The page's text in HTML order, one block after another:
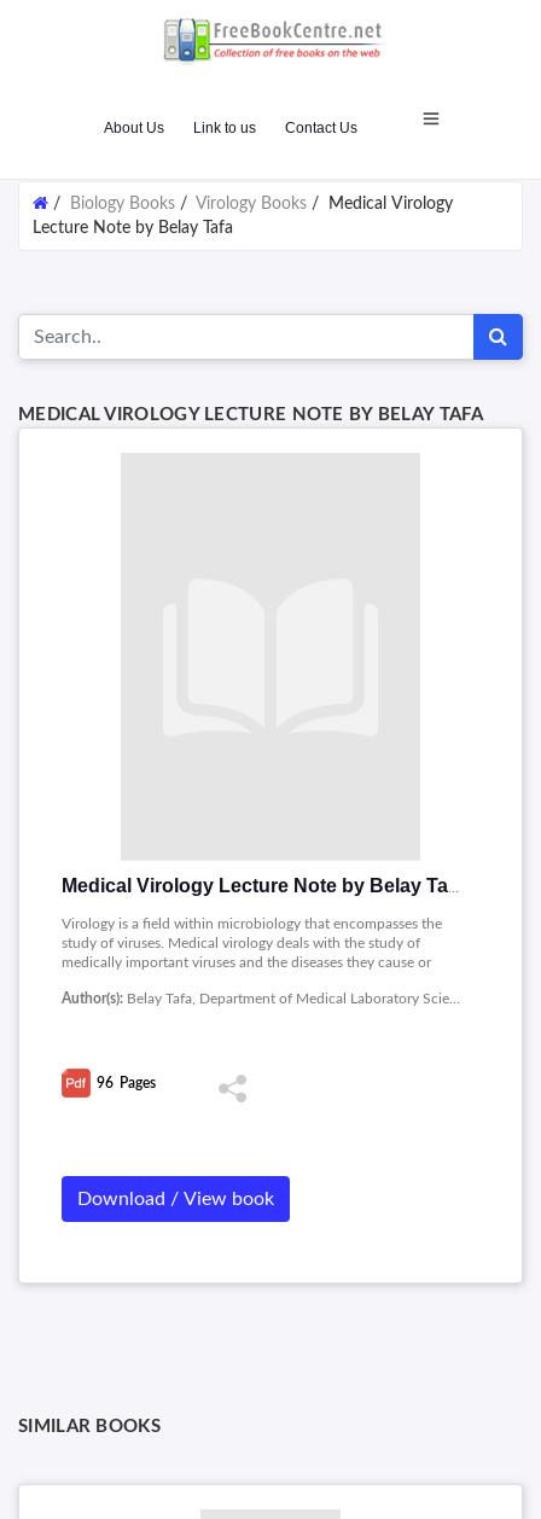
About Us Link to us Contact Us
/ Biology Books / Virology Books /
Medical Virology
Lecture Note by Belay Tafa
MEDICAL VIROLOGY LECTURE NOTE BY BELAY TAFA
Virology is a field within microbiology that encompasses the
study of viruses. Medical virology deals with the study of
medically important viruses and the diseases they cause or
follows : Introduction to Virology, Baltimore system of
Picornaviruses, Flavivirus, Human Immune Deficiency Virus
(HIV), Family Reoviridae, Orthomyxoviruses, Clinical Course of
Author(s): Belay Tafa, Department of Medical Laboratory Sciences, Medicine and Health Sciences, Ambo University
96 Pages
Download / View book
SIMILAR BOOKS